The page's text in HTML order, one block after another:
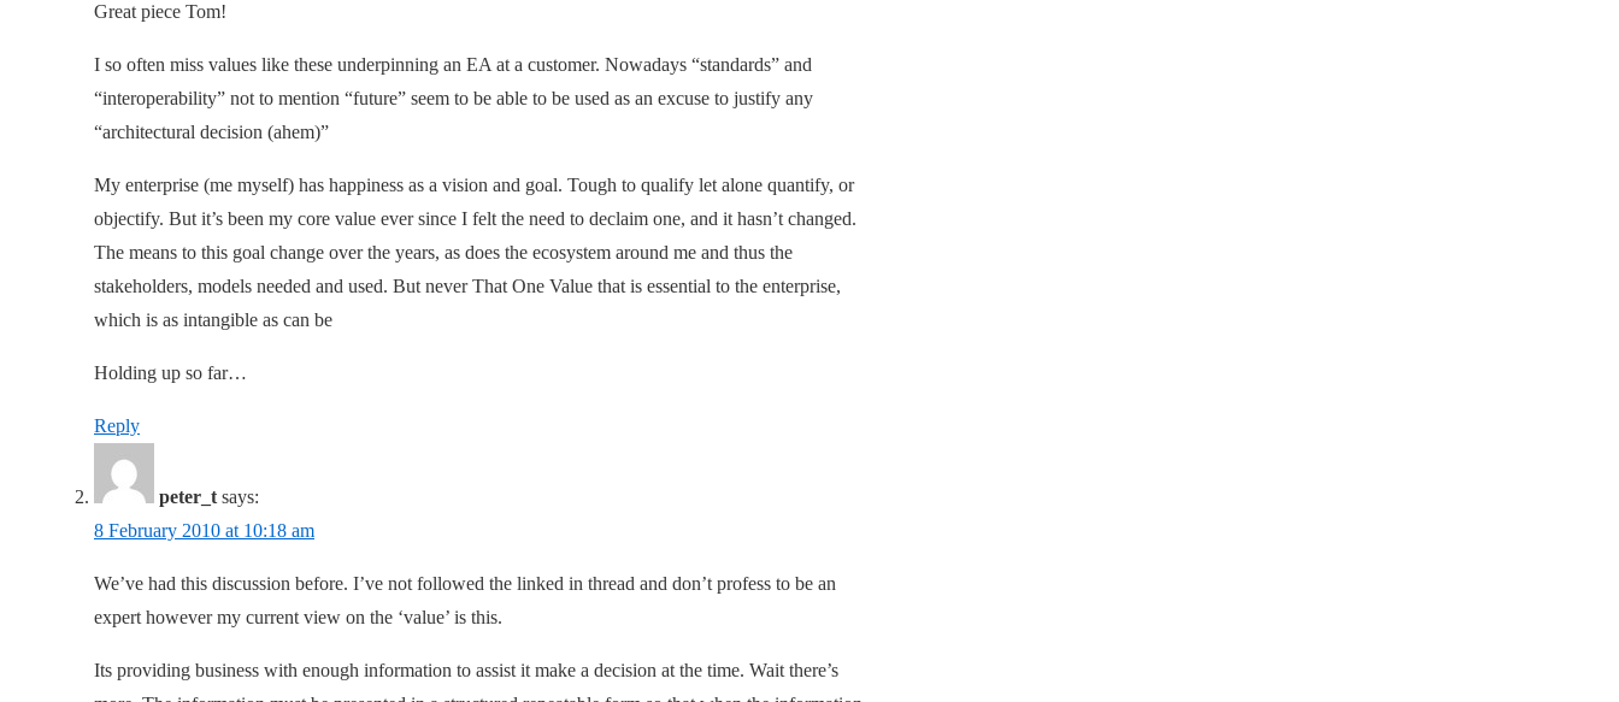
Great piece Tom!
I so often miss values like these underpinning an EA at a customer. Nowadays “standards” and
“interoperability” not to mention “future” seem to be able to be used as an excuse to justify any
“architectural decision (ahem)”
My enterprise (me myself) has happiness as a vision and goal. Tough to qualify let alone quantify, or
objectify. But it’s been my core value ever since I felt the need to declaim one, and it hasn’t changed.
The means to this goal change over the years, as does the ecosystem around me and thus the
stakeholders, models needed and used. But never That One Value that is essential to the enterprise,
which is as intangible as can be
Holding up so far…
Reply
peter_t says:
8 February 2010 at 10:18 am
We’ve had this discussion before. I’ve not followed the linked in thread and don’t profess to be an
expert however my current view on the ‘value’ is this.
Its providing business with enough information to assist it make a decision at the time. Wait there’s